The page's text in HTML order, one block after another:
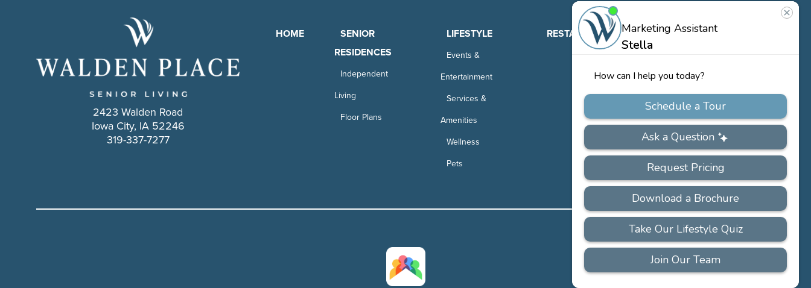
2423 Walden Road
Iowa City, IA 52246
319-337-7277
HOME
SENIOR
RESIDENCES
Independent
Living
Floor Plans
LIFESTYLE
Events &
Entertainment
Services &
Amenities
Wellness
Pets
RESTAURANT ABOUT
Team
Careers
CONTACT
ACCESSIBILITY FAQS